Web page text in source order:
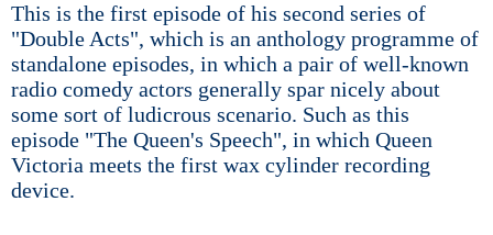
This is the first episode of his second series of
"Double Acts", which is an anthology programme of
standalone episodes, in which a pair of well-known
radio comedy actors generally spar nicely about
some sort of ludicrous scenario. Such as this
episode "The Queen's Speech", in which Queen
Victoria meets the first wax cylinder recording
device.